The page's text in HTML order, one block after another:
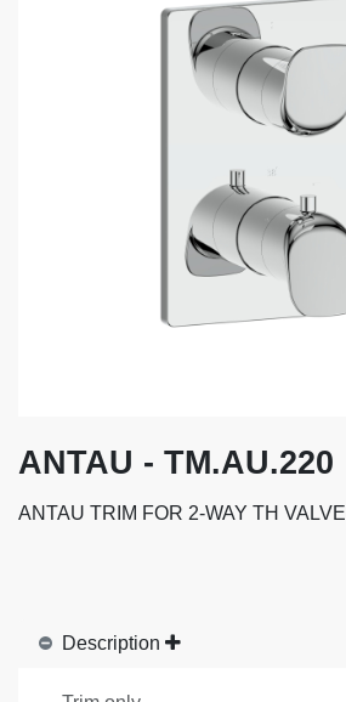
ANTAU - TM.AU.220
ANTAU TRIM FOR 2-WAY TH VALVE
Description